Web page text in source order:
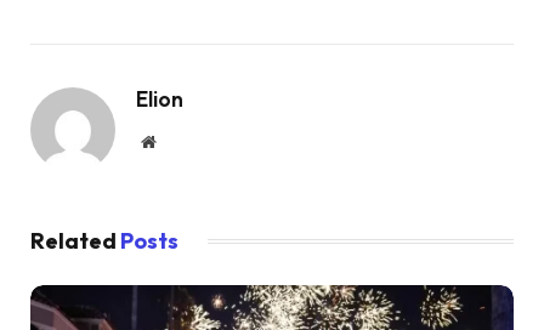
Elion
Website
Related Posts